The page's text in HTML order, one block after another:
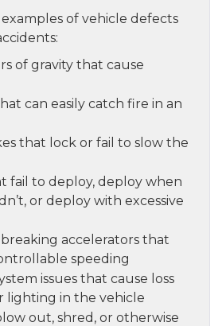
of vehicle defects
of gravity that cause
can easily catch fire in an
that lock or fail to slow the
fail to deploy, deploy when
or deploy with excessive
accelerators that
speeding
issues that cause loss
lighting in the vehicle
out, shred, or otherwise